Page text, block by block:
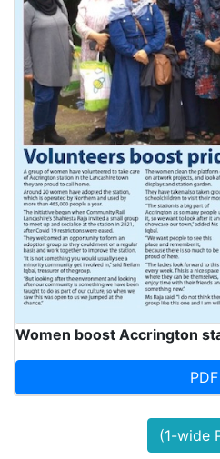
Women boost Accrington
PDF
(1-wide